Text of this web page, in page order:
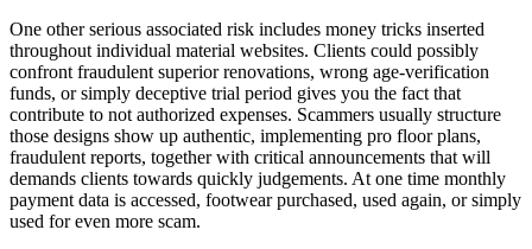
One other serious associated risk includes money tricks inserted
throughout individual material websites. Clients could possibly
confront fraudulent superior renovations, wrong age-verification
funds, or simply deceptive trial period gives you the fact that
contribute to not authorized expenses. Scammers usually structure
those designs show up authentic, implementing pro floor plans,
fraudulent reports, together with critical announcements that will
demands clients towards quickly judgements. At one time monthly
payment data is accessed, footwear purchased, used again, or simply
used for even more scam.